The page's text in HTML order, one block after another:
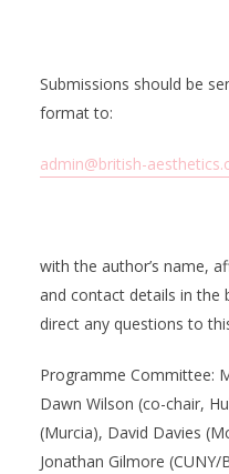
Submissions should be
format to:
admin@british-
with the author’s name,
and contact details in the
direct any questions to
Programme Committee:
Dawn Wilson (co-chair,
(Murcia), David Davies
Jonathan Gilmore